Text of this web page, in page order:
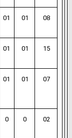
01 01 08
01 01 15
01 01 07
0 0 02